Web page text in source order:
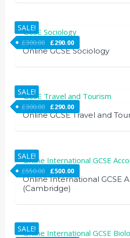
SALE!
Online GCSE Sociology
£300.00 £290.00
SALE!
Online GCSE Travel and
£300.00 £290.00
SALE!
Online International GCSE
(Cambridge)
£550.00 £500.00
SALE!